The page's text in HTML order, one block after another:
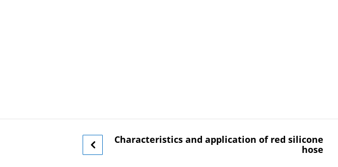
Characteristics and application of red silicone
hose